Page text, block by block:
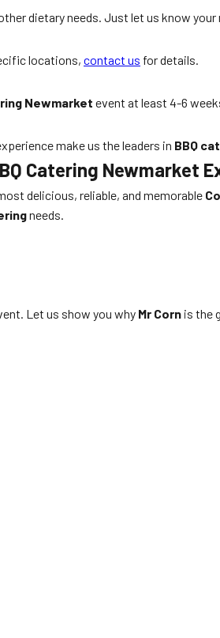
dietary needs. Just let us know
locations, contact us for details.
Newmarket event at least 4-6
make us the leaders in BBQ
Catering Newmarket
delicious, reliable, and memorable
needs.
Let us show you why Mr Corn is the